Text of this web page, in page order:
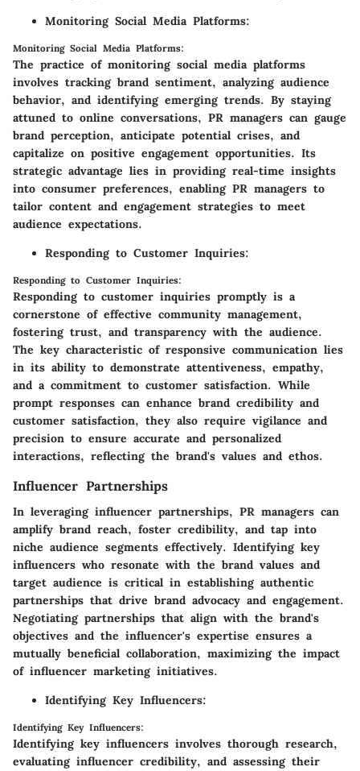
Monitoring Social Media Platforms:
Monitoring Social Media Platforms:
The practice of monitoring social media platforms
involves tracking brand sentiment, analyzing audience
behavior, and identifying emerging trends. By staying
attuned to online conversations, PR managers can gauge
brand perception, anticipate potential crises, and
capitalize on positive engagement opportunities. Its
strategic advantage lies in providing real-time insights
into consumer preferences, enabling PR managers to
tailor content and engagement strategies to meet
audience expectations.
Responding to Customer Inquiries:
Responding to Customer Inquiries:
Responding to customer inquiries promptly is a
cornerstone of effective community management,
fostering trust, and transparency with the audience.
The key characteristic of responsive communication lies
in its ability to demonstrate attentiveness, empathy,
and a commitment to customer satisfaction. While
prompt responses can enhance brand credibility and
customer satisfaction, they also require vigilance and
precision to ensure accurate and personalized
interactions, reflecting the brand's values and ethos.
Influencer Partnerships
In leveraging influencer partnerships, PR managers can
amplify brand reach, foster credibility, and tap into
niche audience segments effectively. Identifying key
influencers who resonate with the brand values and
target audience is critical in establishing authentic
partnerships that drive brand advocacy and engagement.
Negotiating partnerships that align with the brand's
objectives and the influencer's expertise ensures a
mutually beneficial collaboration, maximizing the impact
of influencer marketing initiatives.
Identifying Key Influencers:
Identifying Key Influencers:
Identifying key influencers involves thorough research,
evaluating influencer credibility, and assessing their